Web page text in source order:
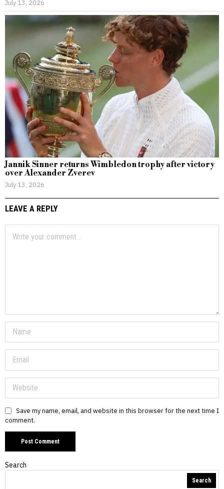
July 13, 2026
Jannik Sinner returns Wimbledon trophy after victory
over Alexander Zverev
July 13, 2026
LEAVE A REPLY
Save my name, email, and website in this browser for the next time I
comment.
Search
Search